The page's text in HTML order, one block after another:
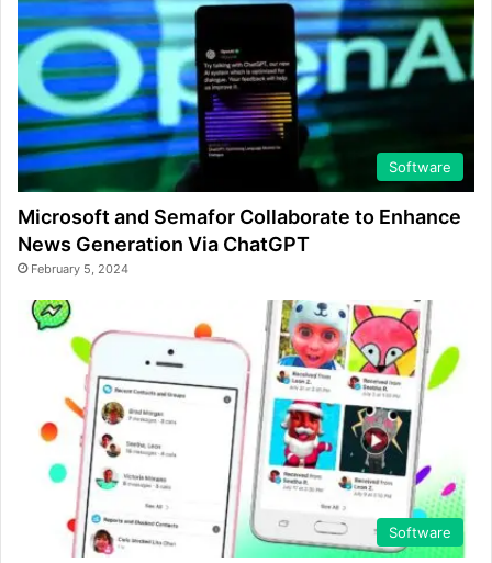
Software
Microsoft and Semafor Collaborate to Enhance
News Generation Via ChatGPT
February 5, 2024
Software